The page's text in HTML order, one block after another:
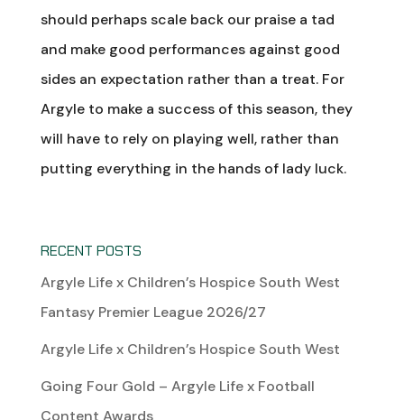
should perhaps scale back our praise a tad
and make good performances against good
sides an expectation rather than a treat. For
Argyle to make a success of this season, they
will have to rely on playing well, rather than
putting everything in the hands of lady luck.
RECENT POSTS
Argyle Life x Children’s Hospice South West
Fantasy Premier League 2026/27
Argyle Life x Children’s Hospice South West
Going Four Gold – Argyle Life x Football
Content Awards